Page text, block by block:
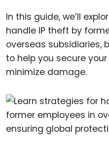
In this guide, we’ll
handle IP theft by
overseas subsidiaries,
to help you secure
minimize damage.